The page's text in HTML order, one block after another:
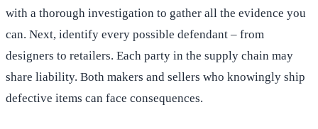
with a thorough investigation to gather all the evidence you
can. Next, identify every possible defendant – from
designers to retailers. Each party in the supply chain may
share liability. Both makers and sellers who knowingly ship
defective items can face consequences.